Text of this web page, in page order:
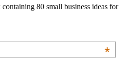
80 small business ideas for
*